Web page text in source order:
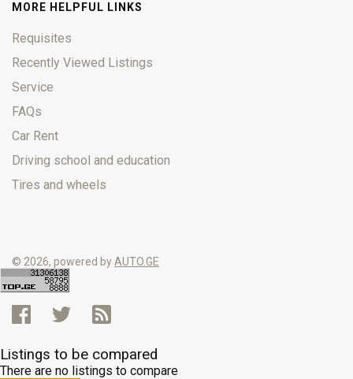
MORE HELPFUL LINKS
Requisites
Recently Viewed Listings
Service
FAQs
Car Rent
Driving school and education
Tires and wheels
© 2026, powered byAUTO.GE
Listings to be compared
There are no listings to compare